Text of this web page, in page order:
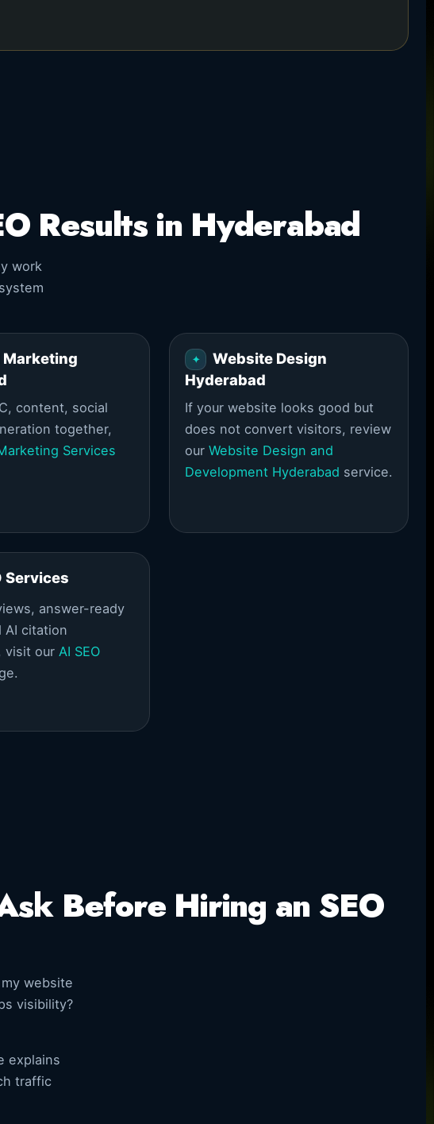
Results in Hyderabad
work
Marketing
content, social
together,
Services
Website Design
Hyderabad
If your website looks good but
does not convert visitors, review
our Website Design and
Development Hyderabad service.
Services
answer-ready
AI citation
visit our AI SEO
Before Hiring an SEO
website
visibility?
explains
traffic